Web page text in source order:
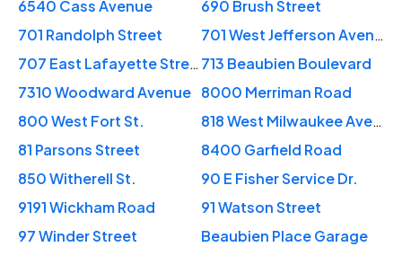
6540 Cass Avenue
690 Brush Street
701 Randolph Street
701 West Jefferson Avenue
707 East Lafayette Street 713 Beaubien Boulevard
7310 Woodward Avenue 8000 Merriman Road
800 West Fort St.
818 West Milwaukee Avenue
81 Parsons Street
8400 Garfield Road
850 Witherell St.
90 E Fisher Service Dr.
9191 Wickham Road
91 Watson Street
97 Winder Street
Beaubien Place Garage